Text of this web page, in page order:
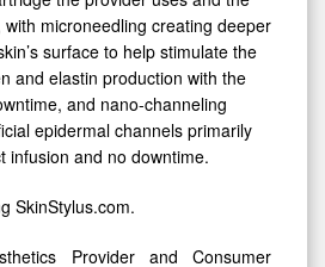
microneedling creating deeper
surface to help stimulate the
and elastin production with the
and nano-channeling
epidermal channels primarily
infusion and no downtime.
SkinStylus.com.
Provider and Consumer